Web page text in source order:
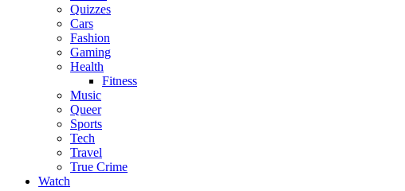
Quizzes
Cars
Fashion
Gaming
Health
Fitness
Music
Queer
Sports
Tech
Travel
True Crime
Watch